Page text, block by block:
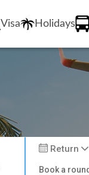
Visa Holidays
Return
Book a